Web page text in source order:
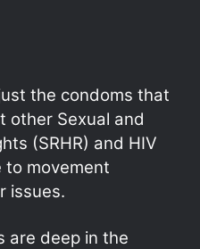
the condoms that
other Sexual and
(SRHR) and HIV
to movement
issues.
are deep in the